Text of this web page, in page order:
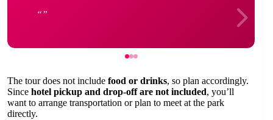
The tour does not include food or drinks, so plan accordingly.
Since hotel pickup and drop-off are not included, you’ll
want to arrange transportation or plan to meet at the park
directly.